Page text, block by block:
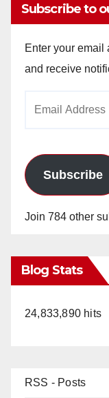
Subscribe to
Enter your email
and receive
Subscribe
Join 784 other
Blog Stats
24,833,890 hits
RSS - Posts